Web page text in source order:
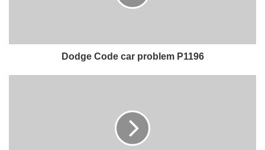
Dodge Code car problem P1196